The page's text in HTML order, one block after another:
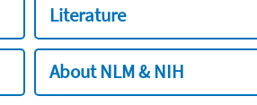
Literature
About NLM & NIH